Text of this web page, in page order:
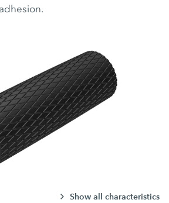
Show all characteristics